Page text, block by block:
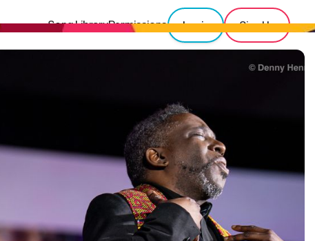
Song LibraryPermissions Login Sign Up